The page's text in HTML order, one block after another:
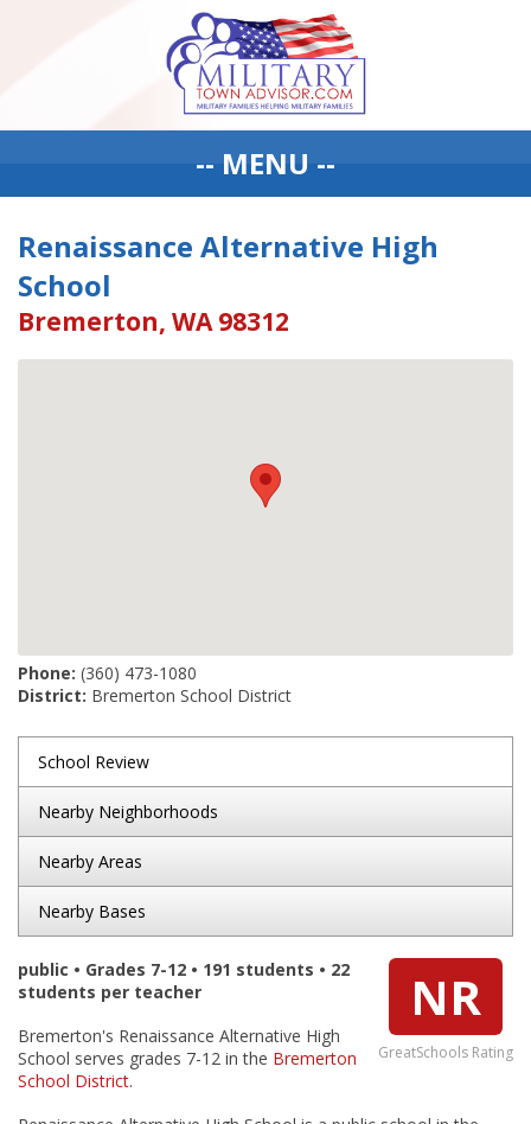
-- MENU --
Renaissance Alternative High
School
Bremerton, WA 98312
Phone: (360) 473-1080
District: Bremerton School District
School Review
Nearby Neighborhoods
Nearby Areas
Nearby Bases
NR
GreatSchools Rating
public • Grades 7-12 • 191 students • 22
students per teacher
Bremerton's Renaissance Alternative High
School serves grades 7-12 in the Bremerton
School District.